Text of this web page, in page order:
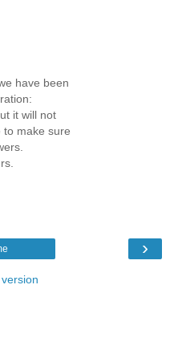
have been
it will not
to make sure
›